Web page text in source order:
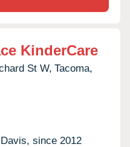
KinderCare
St W, Tacoma,
since 2012